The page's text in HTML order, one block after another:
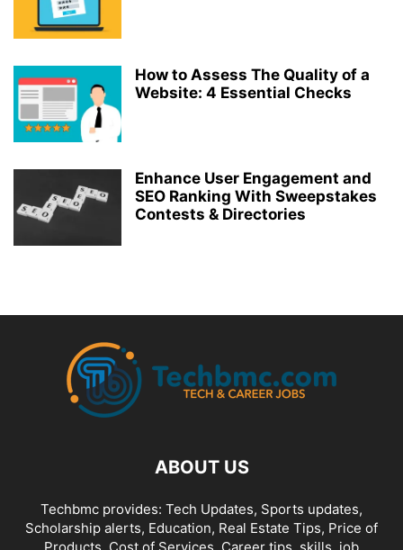
How to Assess The Quality of a
Website: 4 Essential Checks
Enhance User Engagement and
SEO Ranking With Sweepstakes
Contests & Directories
ABOUT US
Techbmc provides: Tech Updates, Sports updates,
Scholarship alerts, Education, Real Estate Tips, Price of